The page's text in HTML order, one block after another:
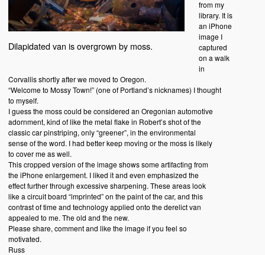
Dilapidated van is overgrown by moss.
from my
library. It is
an iPhone
image I
captured
on a walk
in
Corvallis shortly after we moved to Oregon.
“Welcome to Mossy Town!” (one of Portland’s nicknames) I thought
to myself.
I guess the moss could be considered an Oregonian automotive
adornment, kind of like the metal flake in Robert’s shot of the
classic car pinstriping, only “greener”, in the environmental
sense of the word. I had better keep moving or the moss is likely
to cover me as well.
This cropped version of the image shows some artifacting from
the iPhone enlargement. I liked it and even emphasized the
effect further through excessive sharpening. These areas look
like a circuit board “imprinted” on the paint of the car, and this
contrast of time and technology applied onto the derelict van
appealed to me. The old and the new.
Please share, comment and like the image if you feel so
motivated.
Russ